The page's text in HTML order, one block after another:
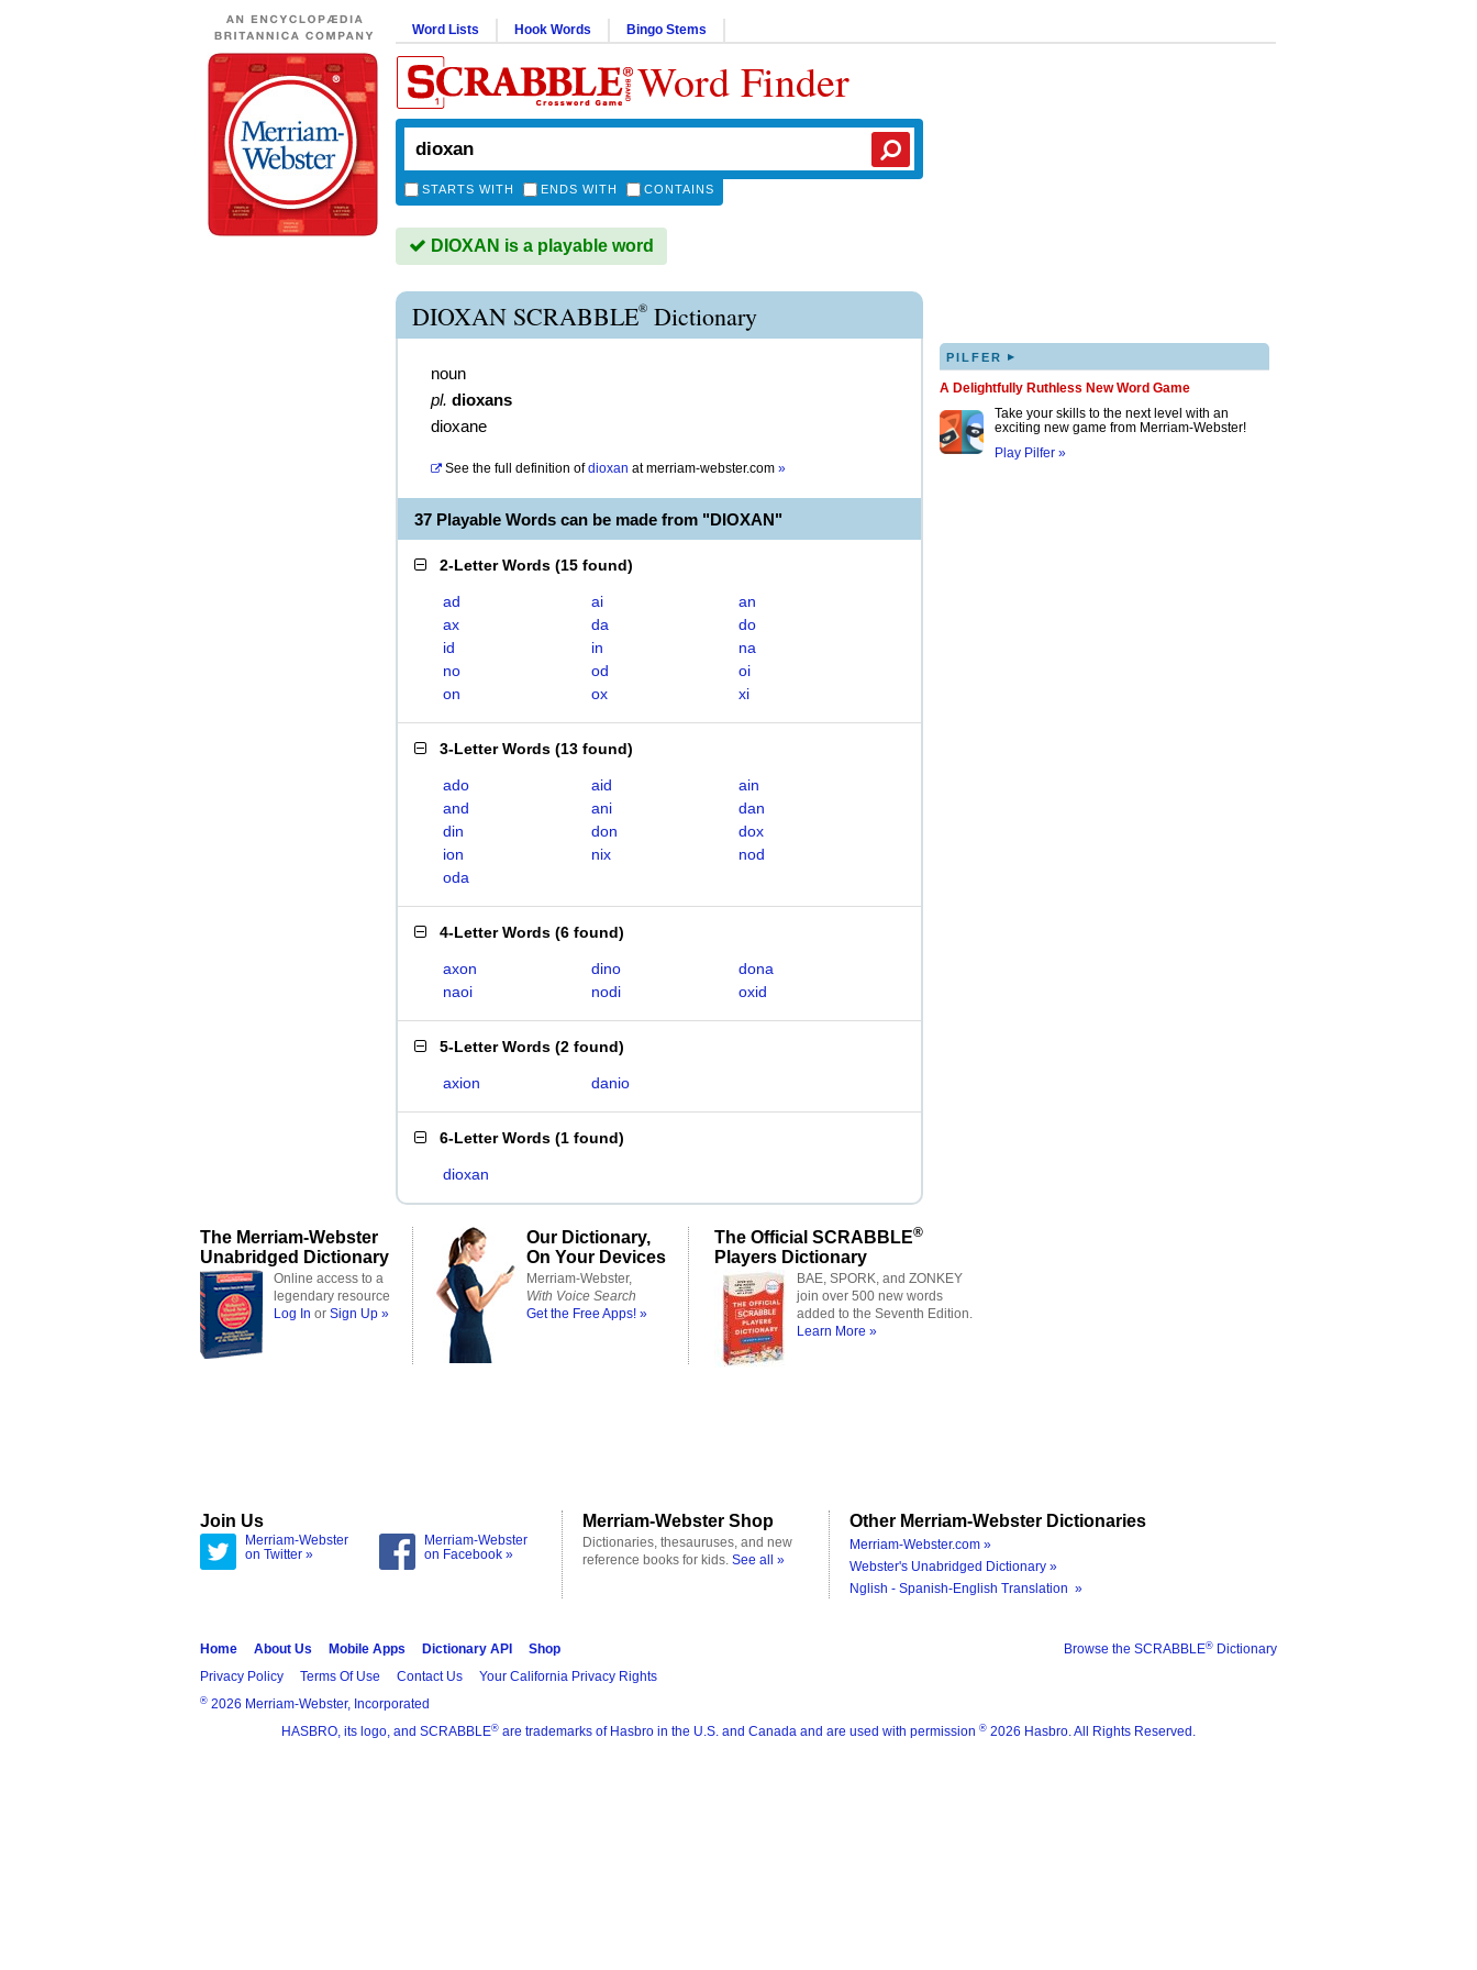
Word Lists Hook Words Bingo Stems
Word Finder
STARTS WITH ENDS WITH CONTAINS
DIOXAN is a playable word
DIOXAN SCRABBLE® Dictionary
noun
pl. dioxans
dioxane
See the full definition of dioxan atmerriam-webster.com »
37 Playable Words can be made from "DIOXAN"
2-Letter Words (15 found)
ad ai
an
ax
da
do
id
in
na
no
od
oi
on
ox xi
3-Letter Words (13 found)
ado aid
ain
and
ani
dan
din
don
dox
ion
nix
nod
oda
4-Letter Words (6 found)
axon dino
dona
naoi
nodi oxid
5-Letter Words (2 found)
axion danio
6-Letter Words (1 found)
dioxan
PILFER ▸
A Delightfully Ruthless New Word Game
Take your skills to the next level with an
exciting new game from Merriam-Webster!
Play Pilfer »
The Merriam-Webster
Unabridged Dictionary
Online access to a
legendary resource
Log In or Sign Up »
Our Dictionary,
On Your Devices
Merriam-Webster,
With Voice Search
Get the Free Apps! »
The Official SCRABBLE®
Players Dictionary
BAE, SPORK, and ZONKEY
join over 500 new words
added to the Seventh Edition.
Learn More »
Join Us
Merriam-Webster
on Twitter »
Merriam-Webster
on Facebook »
Merriam-Webster Shop
Dictionaries, thesauruses, and new
reference books for kids. See all »
Other Merriam-Webster Dictionaries
Merriam-Webster.com »
Webster's Unabridged Dictionary »
Nglish - Spanish-English Translation »
Browse the SCRABBLE® Dictionary
Home About Us Mobile Apps Dictionary API
Shop
Privacy Policy
Terms Of Use Contact Us Your California Privacy Rights
® 2026 Merriam-Webster, Incorporated
HASBRO, its logo, and SCRABBLE® are trademarks of Hasbro in the U.S. and Canada and are used with permission ® 2026 Hasbro. All Rights Reserved.